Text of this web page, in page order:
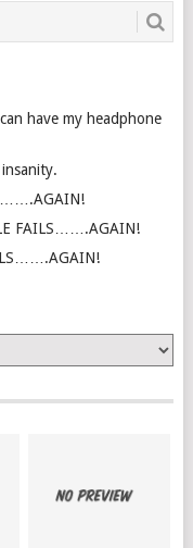
have my headphone
FAILS…….AGAIN!